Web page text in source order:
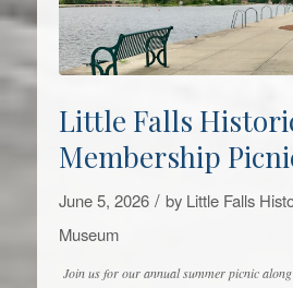
Little Falls
Membership
June 5, 2026 / by Little Falls
Museum
Join us for our annual summer picnic